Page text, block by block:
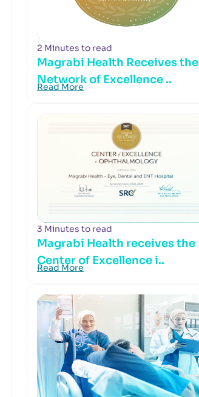
2 Minutes to read
Magrabi Health Receives the
Network of Excellence ..
Read More
3 Minutes to read
Magrabi Health receives the
Center of Excellence i..
Read More